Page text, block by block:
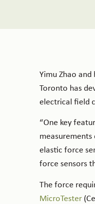
Yimu Zhao
Toronto has
electrical field
“One key
elastic force
force sensors
The force
MicroTester